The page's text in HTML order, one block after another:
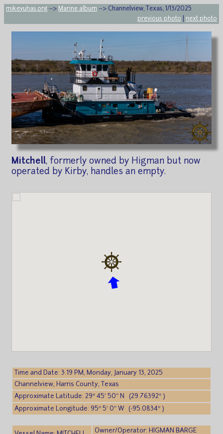
mikeyuhas.org --> Marine album --> Channelview, Texas, 1/13/2025
previous photo
next photo
Mitchell, formerly owned by Higman but now
operated by Kirby, handles an empty.
Time and Date: 3:19 PM, Monday, January 13, 2025
Channelview, Harris County, Texas
Approximate Latitude: 29° 45′ 50″ N (29.76392° )
Approximate Longitude: 95° 5′ 0″ W (-95.0834° )
Owner/Operator: HIGMAN BARGE